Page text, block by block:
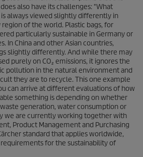
also have its challenges: "What
always viewed slightly differently in
of the world. Plastic bags, for
particularly sustainable in Germany or
In China and other Asian countries,
slightly differently. And while there may
purely on CO₂ emissions, it ignores the
pollution in the natural environment and
they are to recycle. This one example
can arrive at different evaluations of how
something is depending on whether
generation, water consumption or
we are currently working together with
Product Management and Purchasing
standard that applies worldwide,
for the sustainability of